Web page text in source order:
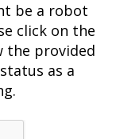
be a robot
click on the
provided
as a